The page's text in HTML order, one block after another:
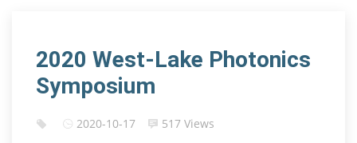
2020 West-Lake Photonics
Symposium
2020-10-17 517 Views